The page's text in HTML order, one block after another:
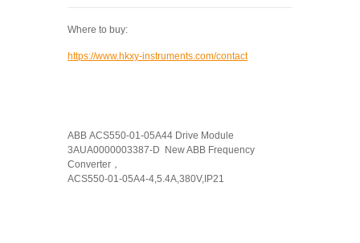
Where to buy:
https://www.hkxy-instruments.com/contact
ABB ACS550-01-05A44 Drive Module
3AUA0000003387-D New ABB Frequency
Converter，
ACS550-01-05A4-4,5.4A,380V,IP21